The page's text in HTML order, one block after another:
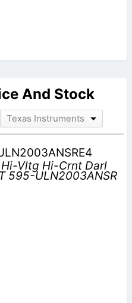
And Stock
Texas Instruments
Vltg Hi-Crnt Darl
595-ULN2003ANSR